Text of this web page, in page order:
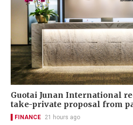
Guotai Junan International
take-private proposal from
FINANCE 21 hours ago